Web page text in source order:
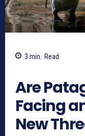
3 min. Read
Are
Facing
New